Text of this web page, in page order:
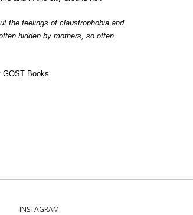
the feelings of claustrophobia and
hidden by mothers, so often
GOST Books.
INSTAGRAM: